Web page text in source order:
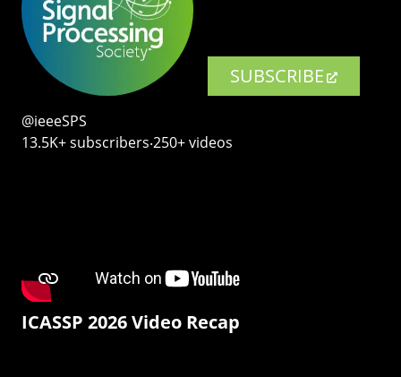
SUBSCRIBE
@ieeeSPS
13.5K+ subscribers‧250+ videos
ICASSP 2026 Video Recap